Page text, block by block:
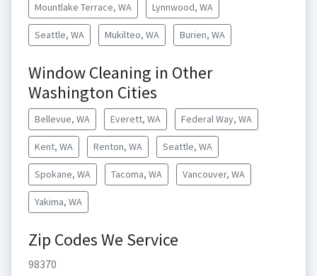
Mountlake Terrace, WA Lynnwood, WA
Seattle, WA Mukilteo, WA Burien, WA
Window Cleaning in Other
Washington Cities
Bellevue, WA Everett, WA Federal Way, WA
Kent, WA Renton, WA Seattle, WA
Spokane, WA Tacoma, WA Vancouver, WA
Yakima, WA
Zip Codes We Service
98370